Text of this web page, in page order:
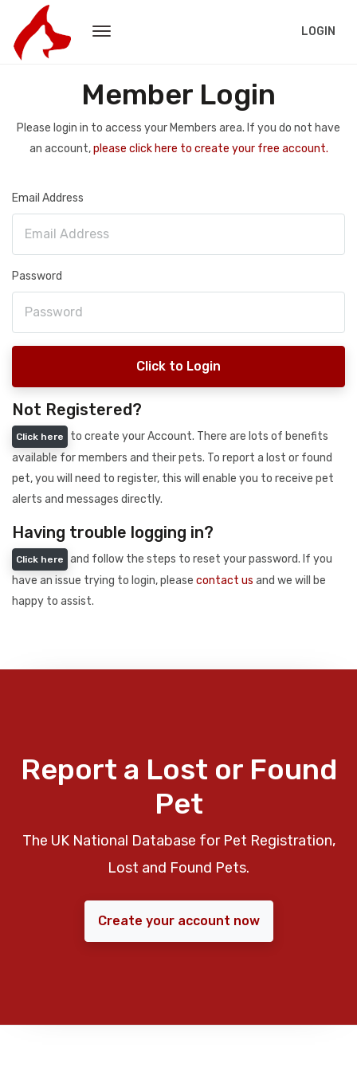
LOGIN
Member Login
Please login in to access your Members area. If you do not have
an account,please click here to create your free account.
Email Address
Password
Click to Login
Not Registered?
Click here
to create your Account. There are lots of benefits
available for members and their pets. To report a lost or found
pet, you will need to register, this will enable you to receive pet
alerts and messages directly.
Having trouble logging in?
Click here
and follow the steps to reset your password. If you
have an issue trying to login, please contact us and we will be
happy to assist.
Report a Lost or Found
Pet
The UK National Database for Pet Registration,
Lost and Found Pets.
Create your account now